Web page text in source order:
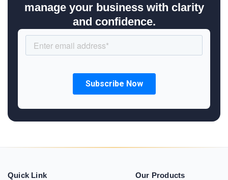
manage your business with clarity
and confidence.
Quick Link Our Products